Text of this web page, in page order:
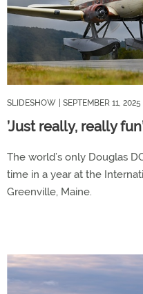
SLIDESHOW | SEPTEMBER 11, 2025
’Just really, really
The world’s only Douglas
time in a year at the
Greenville, Maine.